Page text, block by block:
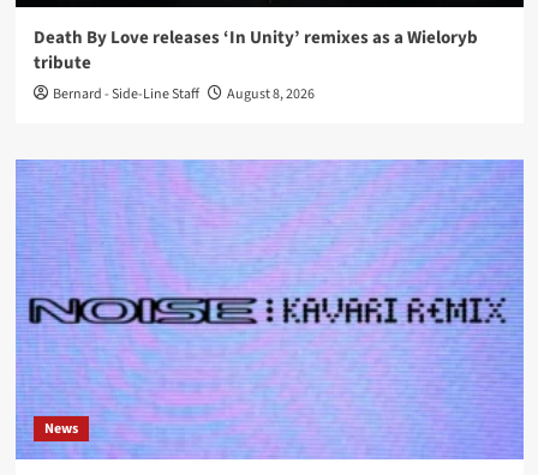
Death By Love releases ‘In Unity’ remixes as a Wieloryb
tribute
Bernard - Side-Line Staff August 8, 2026
News